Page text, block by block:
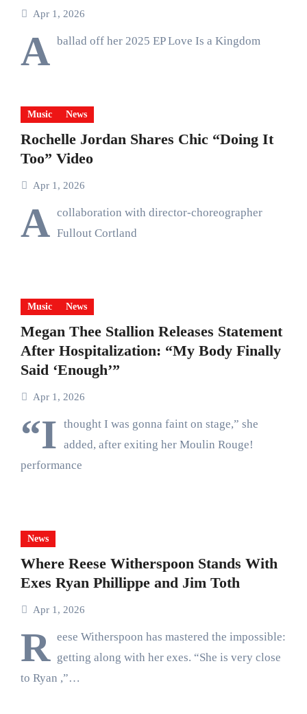
Apr 1, 2026
A ballad off her 2025 EP Love Is a Kingdom
Music News
Rochelle Jordan Shares Chic “Doing It
Too” Video
Apr 1, 2026
A collaboration with director-choreographer
Fullout Cortland
Music News
Megan Thee Stallion Releases Statement
After Hospitalization: “My Body Finally
Said ‘Enough’”
Apr 1, 2026
“I thought I was gonna faint on stage,” she
added, after exiting her Moulin Rouge!
performance
News
Where Reese Witherspoon Stands With
Exes Ryan Phillippe and Jim Toth
Apr 1, 2026
R eese Witherspoon has mastered the impossible:
getting along with her exes. “She is very close
to Ryan ,”…